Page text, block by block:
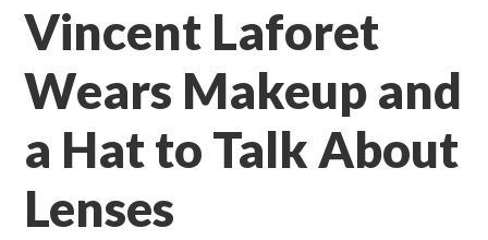
Vincent Laforet
Wears Makeup and
a Hat to Talk About
Lenses